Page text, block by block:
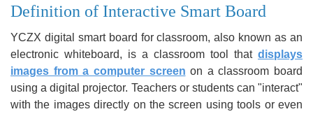
Definition of Interactive Smart Board
YCZX digital smart board for classroom, also known as an
electronic whiteboard, is a classroom tool that displays
images from a computer screen on a classroom board
using a digital projector. Teachers or students can "interact"
with the images directly on the screen using tools or even